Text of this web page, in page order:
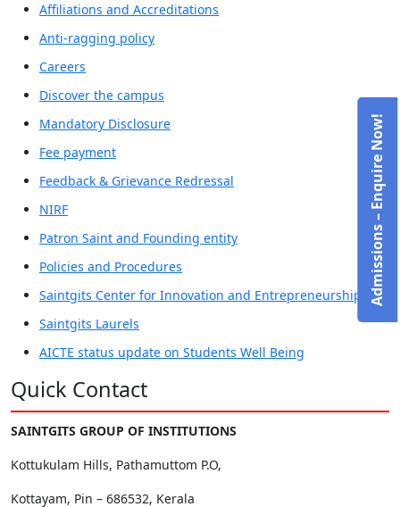
Affiliations and Accreditations
Anti-ragging policy
Careers
Discover the campus
Mandatory Disclosure
Fee payment
Feedback & Grievance Redressal
NIRF
Patron Saint and Founding entity
Policies and Procedures
Saintgits Center for Innovation and Entrepreneurship
Saintgits Laurels
AICTE status update on Students Well Being
Quick Contact
SAINTGITS GROUP OF INSTITUTIONS
Kottukulam Hills, Pathamuttom P.O,
Kottayam, Pin – 686532, Kerala
Admissions – Enquire Now!